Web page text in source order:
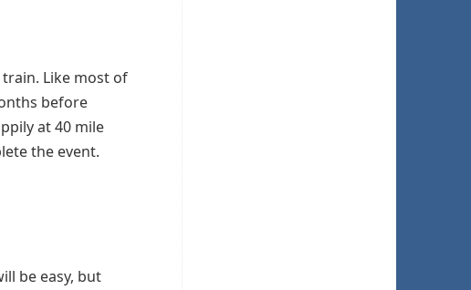
Like most of
before
at 40 mile
the event.
be easy, but